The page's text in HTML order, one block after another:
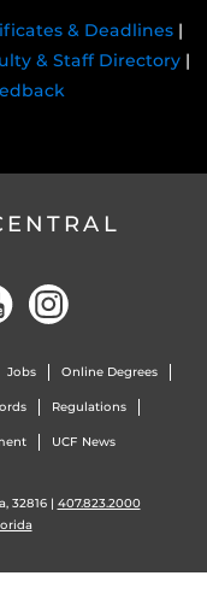
& Deadlines|
& Staff Directory|
Jobs Online Degrees
Regulations
UCF News
32816 | 407.823.2000